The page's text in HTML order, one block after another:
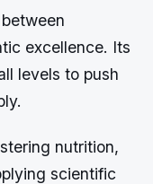
excellence. Its
levels to push
nutrition,
scientific